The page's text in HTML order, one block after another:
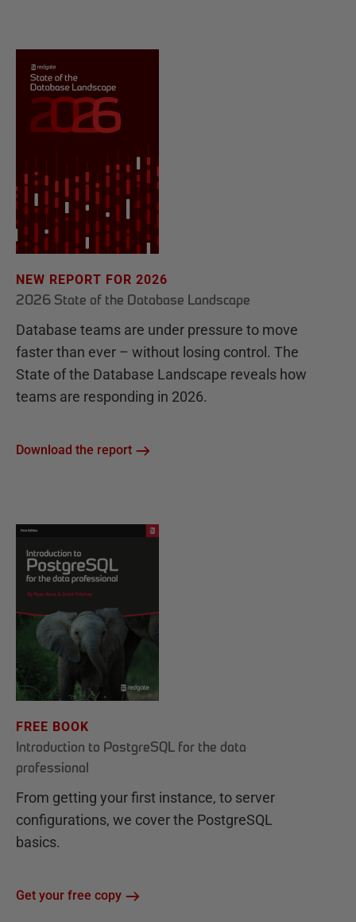
NEW REPORT FOR 2026
2026 State of the Database Landscape
Database teams are under pressure to move
faster than ever – without losing control. The
State of the Database Landscape reveals how
teams are responding in 2026.
Download the report
FREE BOOK
Introduction to PostgreSQL for the data
professional
From getting your first instance, to server
configurations, we cover the PostgreSQL
basics.
Get your free copy